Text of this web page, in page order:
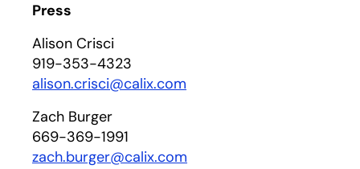
Press
Alison Crisci
919-353-4323
alison.crisci@calix.com
Zach Burger
669-369-1991
zach.burger@calix.com